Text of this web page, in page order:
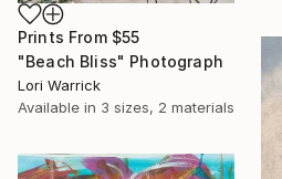
Prints From $55
"Beach Bliss" Photograph
Lori Warrick
Available in 3 sizes, 2 materials